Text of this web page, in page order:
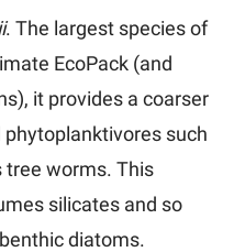
. The largest species of
EcoPack (and
it provides a coarser
such
tree worms. This
silicates and so
diatoms.